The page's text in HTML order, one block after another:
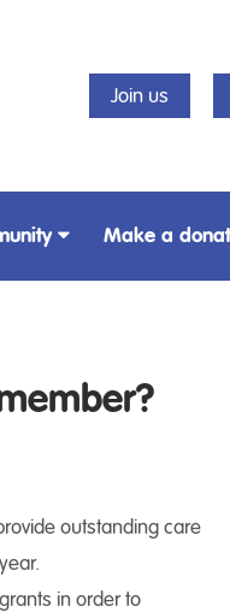
Join us
Make a
outstanding care
in order to